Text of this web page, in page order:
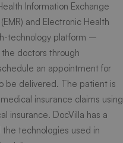
Information Exchange
and Electronic Health
technology platform –
doctors through
an appointment for
be delivered. The patient is
insurance claims using
insurance. DocVilla has a
technologies used in